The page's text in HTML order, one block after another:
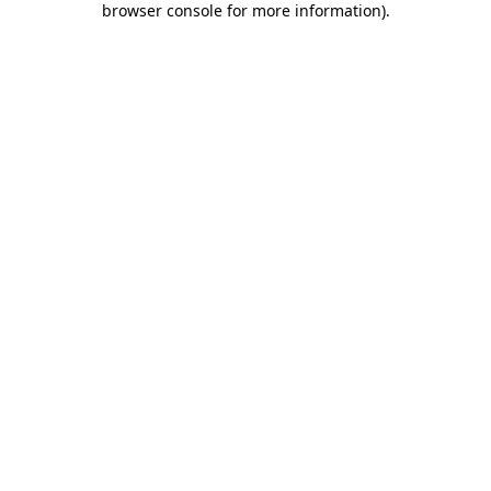
browser console for more information).